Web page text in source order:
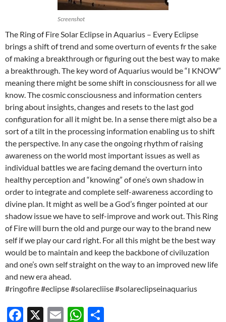
Screenshot
The Ring of Fire Solar Eclipse in Aquarius – Every Eclipse
brings a shift of trend and some overturn of events fr the sake
of making a breakthrough or figuring out the best way to make
a breakthrough. The key word of Aquarius would be “I KNOW”
meaning there might be some shift in consciousness for all we
know. The cosmic consciousness and information centers
bring about insights, changes and resets to the last god
configuration for all it might be. In a sense there migt also be a
sort of a tilt in the processing information enabling us to shift
the perspective. In any case the ongoing rhythm of raising
awareness on the world most important issues as well as
individual battles we are facing demand the overturn into
healthy perception and “knowing” of one’s own shadow in
order to integrate and complete self-awareness according to
divine plan. It might as well be a God’s finger pointed at our
shadow issue we have to self-improve and work out. This Ring
of Fire will burn the old and purge our way to the brand new
self if we play our card right. For all this might be the best way
would be to maintain and keep the backbone of civiluzation
and one’s own self straight on the way to an improved new life
and new era ahead.
#ringofire #eclipse #solarecliise #solareclipseinaquarius
F
X
E
W